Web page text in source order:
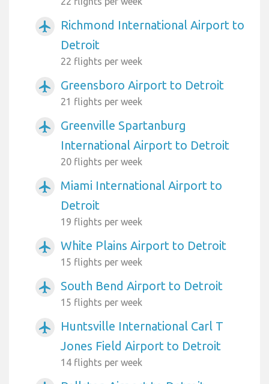
airplanemode_active
Richmond International Airport to
Detroit
22 flights per week
airplanemode_active Greensboro Airport to Detroit
21 flights per week
airplanemode_active
Greenville Spartanburg
International Airport to Detroit
20 flights per week
airplanemode_active
Miami International Airport to
Detroit
19 flights per week
airplanemode_active White Plains Airport to Detroit
15 flights per week
airplanemode_active South Bend Airport to Detroit
15 flights per week
airplanemode_active
Huntsville International Carl T
Jones Field Airport to Detroit
14 flights per week